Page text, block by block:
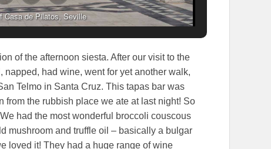
Casa de Pilatos, Seville
of the afternoon siesta. After our visit to the
napped, had wine, went for yet another walk,
Telmo in Santa Cruz. This tapas bar was
from the rubbish place we ate at last night! So
had the most wonderful broccoli couscous
mushroom and truffle oil – basically a bulgar
loved it! They had a huge range of wine